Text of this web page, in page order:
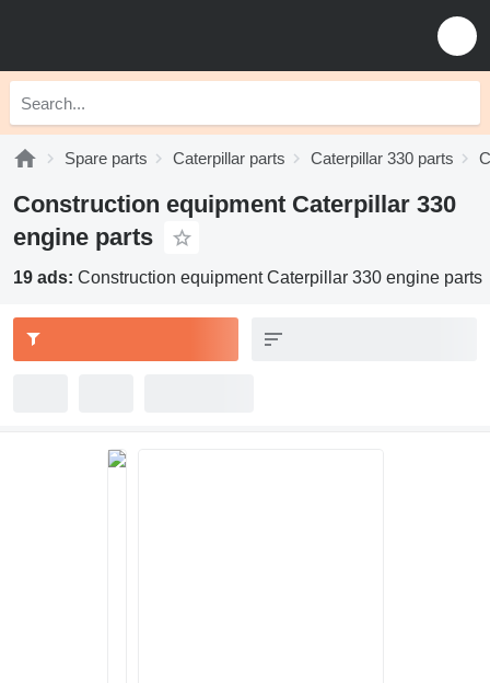
Spare parts Caterpillar parts Caterpillar 330 parts
Construction equipment Caterpillar 330
engine parts
19 ads: Construction equipment Caterpillar 330 engine parts